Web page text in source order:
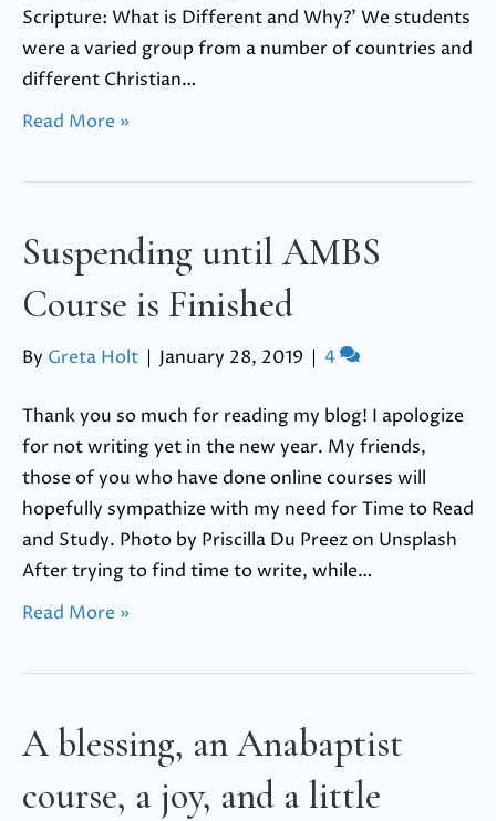
Scripture: What is Different and Why?’ We students
were a varied group from a number of countries and
different Christian…
Read More »
Suspending until AMBS
Course is Finished
By Greta Holt | January 28, 2019 | 4
Thank you so much for reading my blog! I apologize
for not writing yet in the new year. My friends,
those of you who have done online courses will
hopefully sympathize with my need for Time to Read
and Study. Photo by Priscilla Du Preez on Unsplash
After trying to find time to write, while…
Read More »
A blessing, an Anabaptist
course, a joy, and a little